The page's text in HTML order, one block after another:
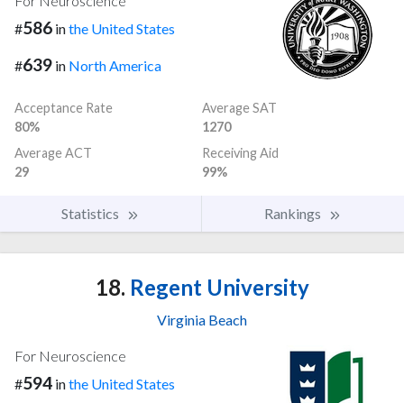
#586 inthe United States
#639 in North America
Acceptance Rate
80%
Average SAT
1270
Average ACT
29
Receiving Aid
99%
Statistics Rankings
18. Regent University
Virginia Beach
For Neuroscience
#594 inthe United States